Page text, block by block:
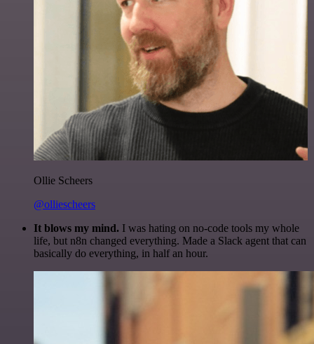
Ollie Scheers
@olliescheers
It blows my mind. I was hating on no-code tools my whole
life, but n8n changed everything. Made a Slack agent that can
basically do everything, in half an hour.